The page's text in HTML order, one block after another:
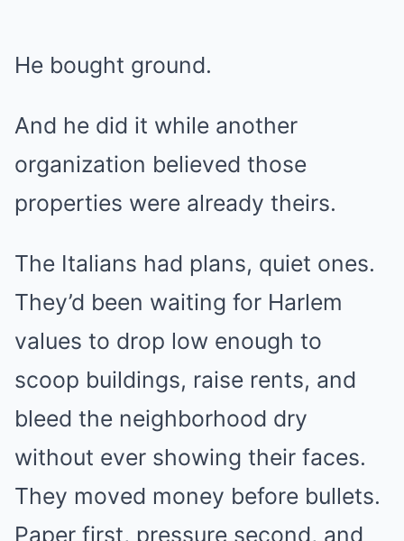
He bought ground.
And he did it while another
organization believed those
properties were already theirs.
The Italians had plans, quiet ones.
They’d been waiting for Harlem
values to drop low enough to
scoop buildings, raise rents, and
bleed the neighborhood dry
without ever showing their faces.
They moved money before bullets.
Paper first, pressure second, and